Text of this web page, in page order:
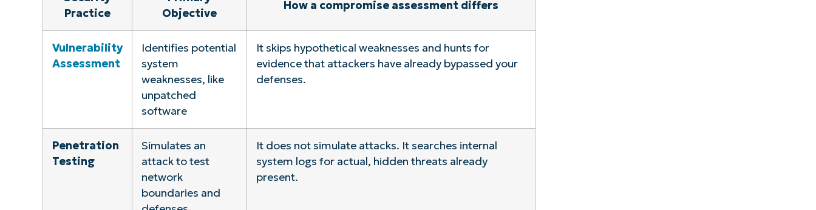
Practice
Objective
How a compromise assessment differs
Vulnerability
Assessment
Identifies potential
system
weaknesses, like
unpatched
software
It skips hypothetical weaknesses and hunts for
evidence that attackers have already bypassed your
defenses.
Penetration
Testing
Simulates an
attack to test
network
boundaries and
It does not simulate attacks. It searches internal
system logs for actual, hidden threats already
present.